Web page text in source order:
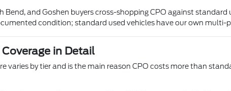
Bend, and Goshen buyers cross-shopping CPO against
condition; standard used vehicles have our own
in Detail
varies by tier and is the main reason CPO costs more than